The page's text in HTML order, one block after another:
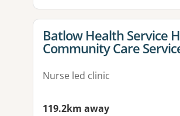
View details for
Batlow Health Service
Community Care
Nurse led clinic
119.2km away